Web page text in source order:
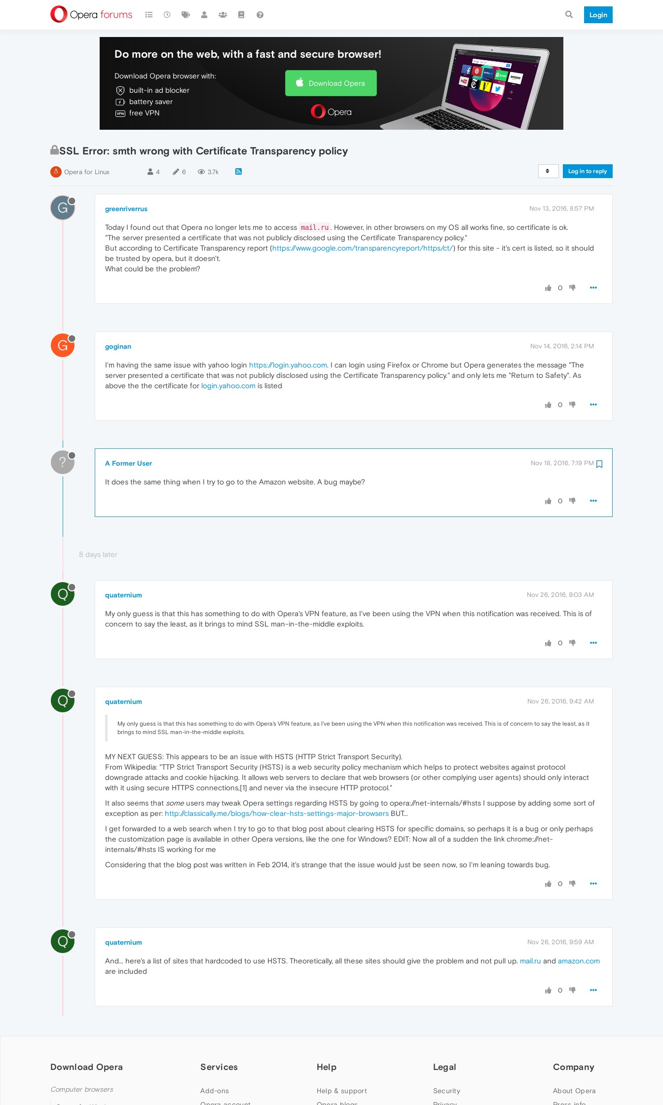
Login
Do more on the web, with a fast and secure browser!
Download Opera browser with:
built-in ad blocker
battery saver
free VPN
Download Opera
SSL Error: smth wrong with Certificate Transparency policy
Opera for Linux 4 6 3.7k Log in to reply
G greenriverrus Nov 13, 2016, 8:57 PM
Today I found out that Opera no longer lets me to access mail.ru . However, in other browsers on my OS all works fine, so certificate is ok.
"The server presented a certificate that was not publicly disclosed using the Certificate Transparency policy."
But according to Certificate Transparency report (https://www.google.com/transparencyreport/https/ct/) for this site - it's cert is listed, so it should
be trusted by opera, but it doesn't.
What could be the problem?
0
G goginan Nov 14, 2016, 2:14 PM
I'm having the same issue with yahoo login https://login.yahoo.com. I can login using Firefox or Chrome but Opera generates the message "The
server presented a certificate that was not publicly disclosed using the Certificate Transparency policy." and only lets me "Return to Safety". As
above the the certificate for login.yahoo.com is listed
0
? A Former User Nov 18, 2016, 7:19 PM
It does the same thing when I try to go to the Amazon website. A bug maybe?
0
8 days later
Q quaternium Nov 26, 2016, 9:03 AM
My only guess is that this has something to do with Opera's VPN feature, as I've been using the VPN when this notification was received. This is of
concern to say the least, as it brings to mind SSL man-in-the-middle exploits.
0
Q quaternium Nov 26, 2016, 9:42 AM
My only guess is that this has something to do with Opera's VPN feature, as I've been using the VPN when this notification was received. This is of concern to say the least, as it
brings to mind SSL man-in-the-middle exploits.
MY NEXT GUESS: This appears to be an issue with HSTS (HTTP Strict Transport Security).
From Wikipedia: "TTP Strict Transport Security (HSTS) is a web security policy mechanism which helps to protect websites against protocol
downgrade attacks and cookie hijacking. It allows web servers to declare that web browsers (or other complying user agents) should only interact
with it using secure HTTPS connections,[1] and never via the insecure HTTP protocol."
It also seems that some users may tweak Opera settings regarding HSTS by going to opera://net-internals/#hsts I suppose by adding some sort of
exception as per: http://classically.me/blogs/how-clear-hsts-settings-major-browsers BUT...
I get forwarded to a web search when I try to go to that blog post about clearing HSTS for specific domains, so perhaps it is a bug or only perhaps
the customization page is available in other Opera versions, like the one for Windows? EDIT: Now all of a sudden the link chrome://net-
internals/#hsts IS working for me
Considering that the blog post was written in Feb 2014, it's strange that the issue would just be seen now, so I'm leaning towards bug.
0
Q quaternium Nov 26, 2016, 9:59 AM
And... here's a list of sites that hardcoded to use HSTS. Theoretically, all these sites should give the problem and not pull up. mail.ru and amazon.com
are included
0
Download Opera
Computer browsers
Services
Add-ons
Help
Help & support
Legal
Security
Company
About Opera